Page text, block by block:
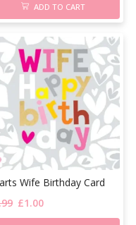
ADD TO CART
Wife Birthday Card
£1.00